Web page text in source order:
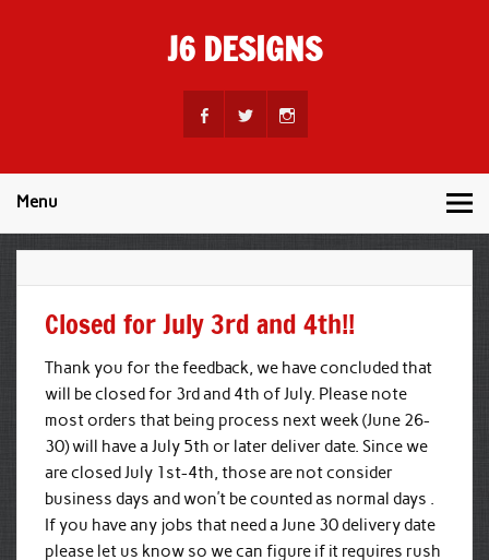
J6 DESIGNS
Menu
Closed for July 3rd and 4th!!
Thank you for the feedback, we have concluded that
will be closed for 3rd and 4th of July. Please note
most orders that being process next week (June 26-
30) will have a July 5th or later deliver date. Since we
are closed July 1st-4th, those are not consider
business days and won’t be counted as normal days .
If you have any jobs that need a June 30 delivery date
please let us know so we can figure if it requires rush